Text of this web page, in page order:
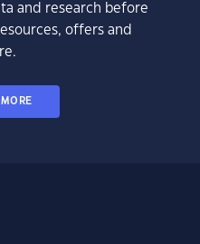
and research before
offers and